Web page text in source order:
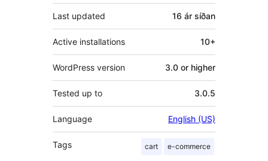
Last updated 16 ár síðan
Active installations 10+
WordPress version 3.0 or higher
Tested up to 3.0.5
Language English (US)
Tags cart e-commerce